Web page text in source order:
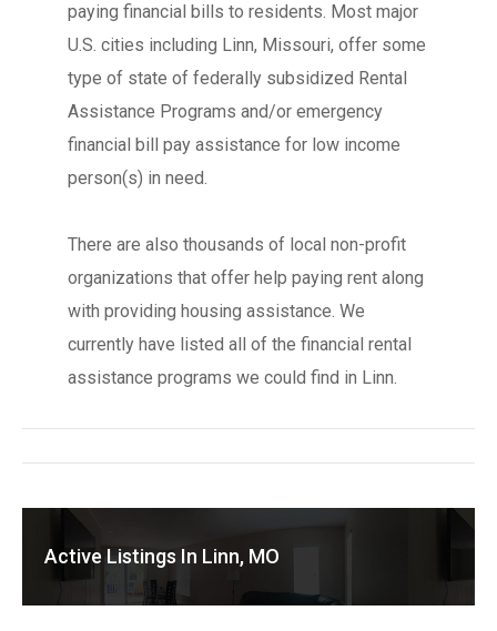
paying financial bills to residents. Most major
U.S. cities including Linn, Missouri, offer some
type of state of federally subsidized Rental
Assistance Programs and/or emergency
financial bill pay assistance for low income
person(s) in need.
There are also thousands of local non-profit
organizations that offer help paying rent along
with providing housing assistance. We
currently have listed all of the financial rental
assistance programs we could find in Linn.
Active Listings In Linn, MO